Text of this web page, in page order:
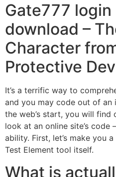
Gate777 login
download –
Character
Protective
It’s a terrific way to
and you may code out of an
the web’s start, you will find
look at an online site’s
ability. First, let’s make you
Test Element tool itself.
What is